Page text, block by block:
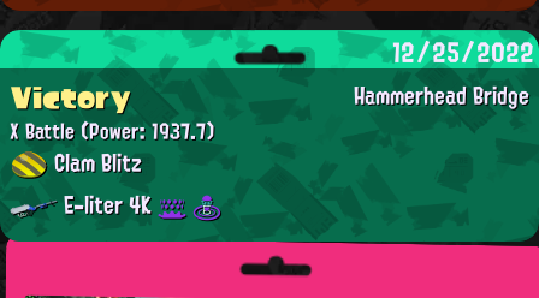
12/25/2022
Hammerhead Bridge
Victory
X Battle(Power: 1937.7)
Clam Blitz
E-liter 4K